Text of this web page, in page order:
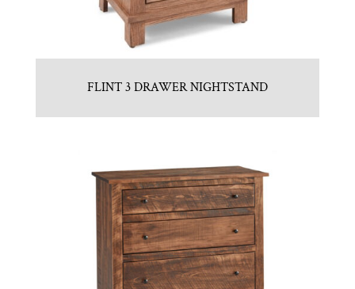
FLINT 3 DRAWER NIGHTSTAND